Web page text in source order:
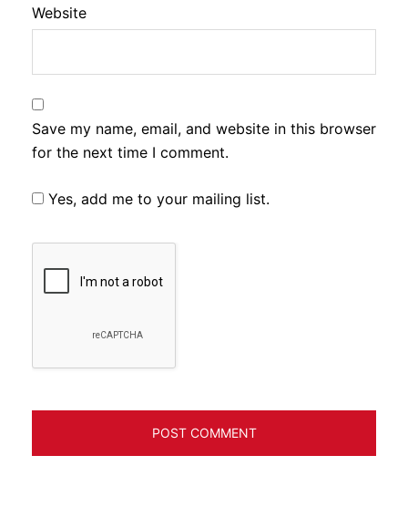
Website
Save my name, email, and website in this browser
for the next time I comment.
Yes, add me to your mailing list.